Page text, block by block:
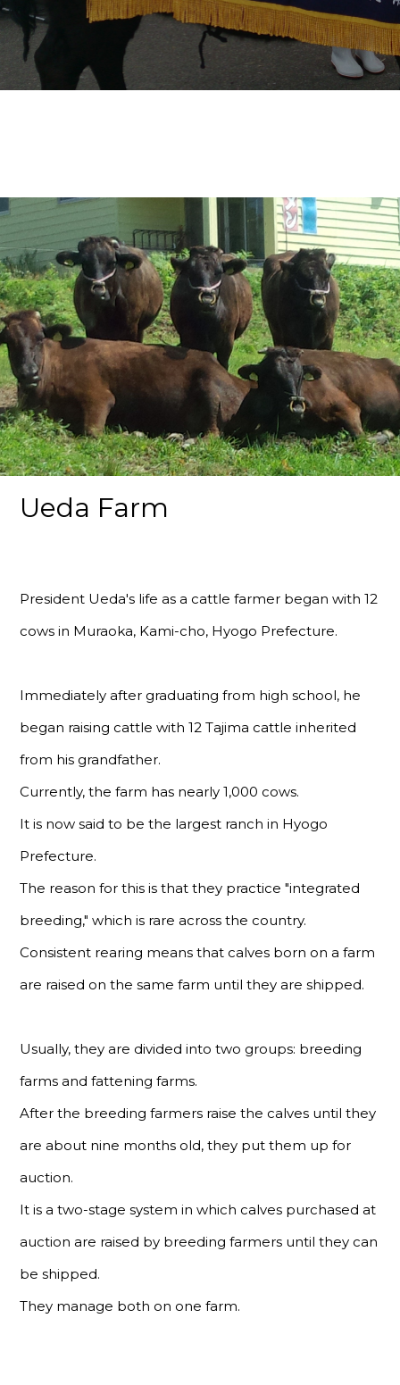
Ueda Farm
President Ueda's life as a cattle farmer began with 12
cows in Muraoka, Kami-cho, Hyogo Prefecture.
Immediately after graduating from high school, he
began raising cattle with 12 Tajima cattle inherited
from his grandfather.
Currently, the farm has nearly 1,000 cows.
It is now said to be the largest ranch in Hyogo
Prefecture.
The reason for this is that they practice "integrated
breeding," which is rare across the country.
Consistent rearing means that calves born on a farm
are raised on the same farm until they are shipped.
Usually, they are divided into two groups: breeding
farms and fattening farms.
After the breeding farmers raise the calves until they
are about nine months old, they put them up for
auction.
It is a two-stage system in which calves purchased at
auction are raised by breeding farmers until they can
be shipped.
They manage both on one farm.